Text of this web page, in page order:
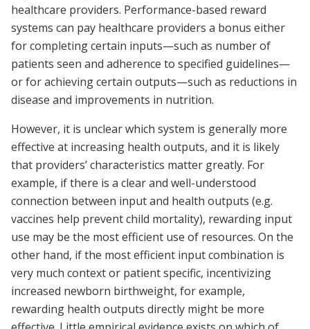
healthcare providers. Performance-based reward
systems can pay healthcare providers a bonus either
for completing certain inputs—such as number of
patients seen and adherence to specified guidelines—
or for achieving certain outputs—such as reductions in
disease and improvements in nutrition.
However, it is unclear which system is generally more
effective at increasing health outputs, and it is likely
that providers’ characteristics matter greatly. For
example, if there is a clear and well-understood
connection between input and health outputs (e.g.
vaccines help prevent child mortality), rewarding input
use may be the most efficient use of resources. On the
other hand, if the most efficient input combination is
very much context or patient specific, incentivizing
increased newborn birthweight, for example,
rewarding health outputs directly might be more